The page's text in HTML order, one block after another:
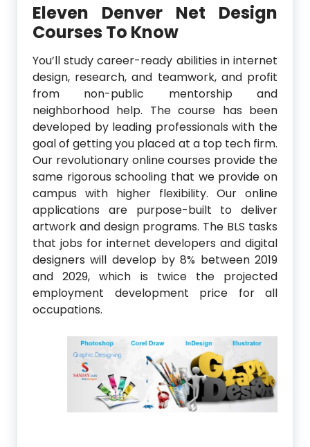
Eleven Denver Net Design
Courses To Know
You’ll study career-ready abilities in internet
design, research, and teamwork, and profit
from non-public mentorship and
neighborhood help. The course has been
developed by leading professionals with the
goal of getting you placed at a top tech firm.
Our revolutionary online courses provide the
same rigorous schooling that we provide on
campus with higher flexibility. Our online
applications are purpose-built to deliver
artwork and design programs. The BLS tasks
that jobs for internet developers and digital
designers will develop by 8% between 2019
and 2029, which is twice the projected
employment development price for all
occupations.